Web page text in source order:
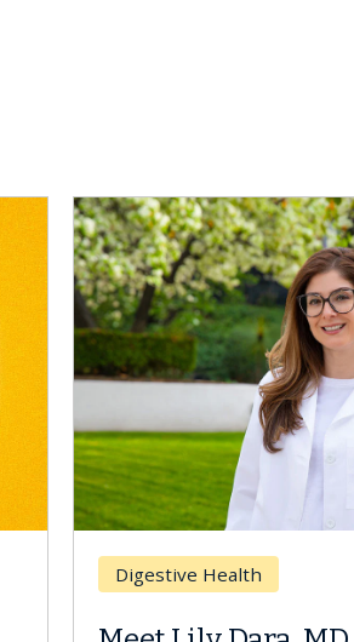
Digestive Health